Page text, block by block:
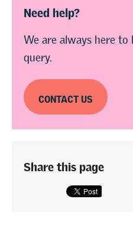
Need help?
We are always here
query.
CONTACT US
Share this page